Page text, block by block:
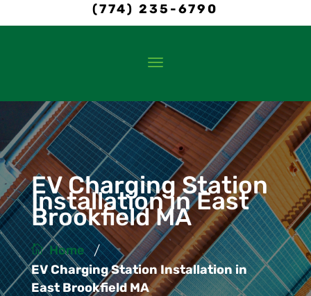
(774) 235-6790
EV Charging Station
Installation in East
Brookfield MA
Home /
EV Charging Station Installation in
East Brookfield MA